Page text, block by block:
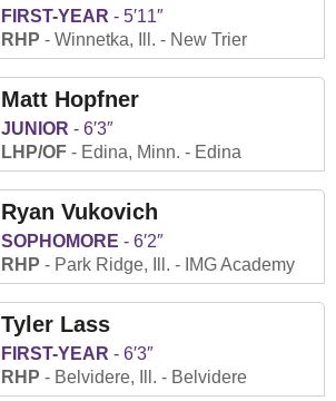
FIRST-YEAR
5′11″
RHP
Winnetka, Ill. New Trier
Matt Hopfner
JUNIOR
6′3″
LHP/OF
Edina, Minn. Edina
Ryan Vukovich
SOPHOMORE
6′2″
RHP
Park Ridge, Ill. IMG Academy
Tyler Lass
FIRST-YEAR
6′3″
RHP
Belvidere, Ill. Belvidere